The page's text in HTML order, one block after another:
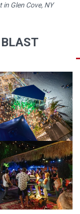
Glen Cove, NY